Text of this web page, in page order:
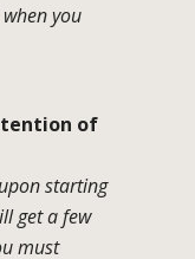
you
of
starting
get a few
must